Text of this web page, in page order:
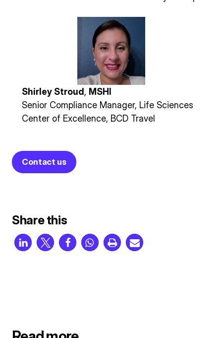
Shirley Stroud, MSHI
Senior Compliance Manager, Life Sciences
Center of Excellence, BCD Travel
Contact us
Share this